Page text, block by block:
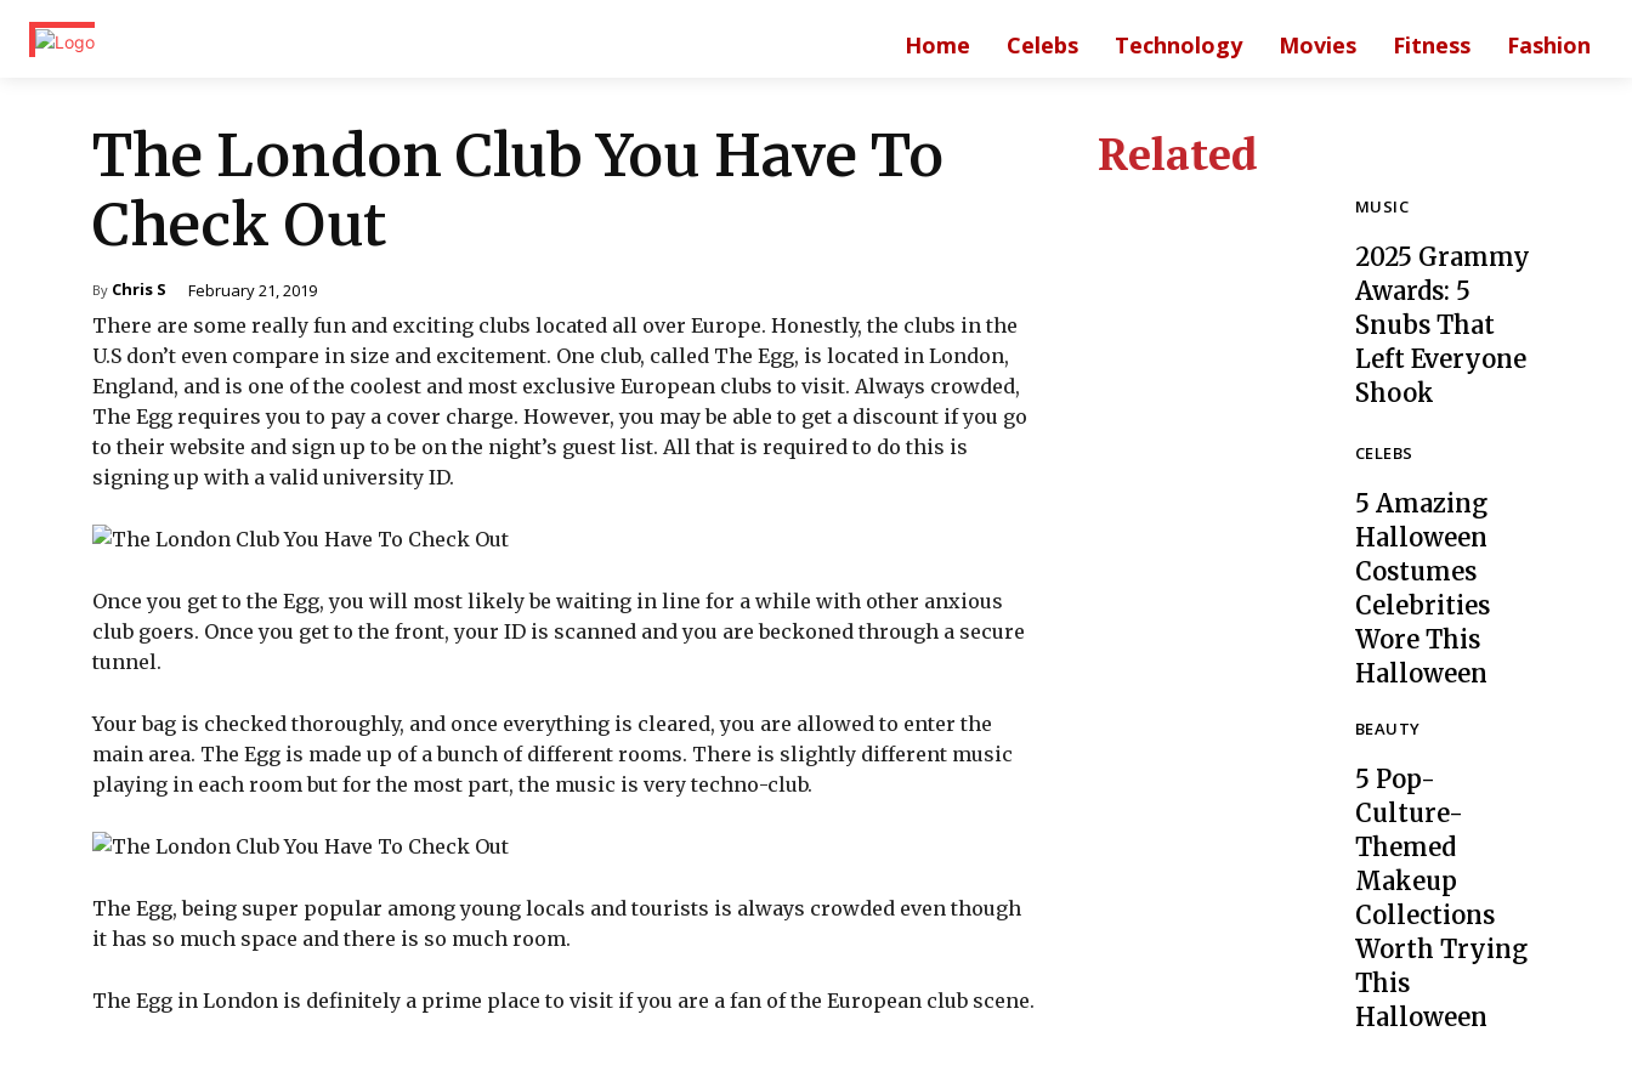
Home Celebs Technology Movies Fitness Fashion
The London Club You Have To
Check Out
By Chris S February 21, 2019
There are some really fun and exciting clubs located all over Europe. Honestly, the clubs in the
U.S don’t even compare in size and excitement. One club, called The Egg, is located in London,
England, and is one of the coolest and most exclusive European clubs to visit. Always crowded,
The Egg requires you to pay a cover charge. However, you may be able to get a discount if you go
to their website and sign up to be on the night’s guest list. All that is required to do this is
signing up with a valid university ID.
Once you get to the Egg, you will most likely be waiting in line for a while with other anxious
club goers. Once you get to the front, your ID is scanned and you are beckoned through a secure
tunnel.
Your bag is checked thoroughly, and once everything is cleared, you are allowed to enter the
main area. The Egg is made up of a bunch of different rooms. There is slightly different music
playing in each room but for the most part, the music is very techno-club.
The Egg, being super popular among young locals and tourists is always crowded even though
it has so much space and there is so much room.
The Egg in London is definitely a prime place to visit if you are a fan of the European club scene.
Related
MUSIC
Section
Heading
2025 Grammy
Awards: 5
Snubs That
Left Everyone
Shook
CELEBS
Section
Heading
5 Amazing
Halloween
Costumes
Celebrities
Wore This
Halloween
BEAUTY
Section
Heading
5 Pop-
Culture-
Themed
Makeup
Collections
Worth Trying
This
Halloween